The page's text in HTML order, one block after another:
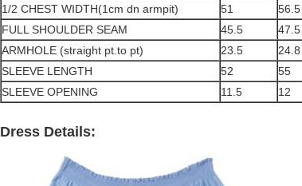
1/2 CHEST WIDTH(1cm dn armpit)
51 56.5
FULL SHOULDER SEAM
45.5 47.5
ARMHOLE (straight pt.to pt)
23.5 24.8
SLEEVE LENGTH
52 55
SLEEVE OPENING
11.5 12
Dress Details: